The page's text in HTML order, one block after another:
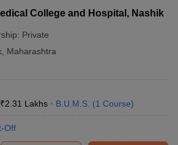
College and Hospital, Nashik
Private
Maharashtra
₹2.31 Lakhs B.U.M.S. (1 Course)
Off